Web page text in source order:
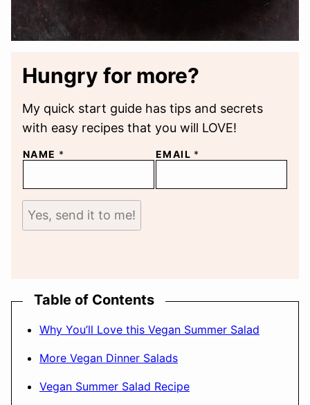
Hungry for more?
My quick start guide has tips and secrets
with easy recipes that you will LOVE!
NAME * EMAIL *
Yes, send it to me!
Table of Contents
Why You’ll Love this Vegan Summer Salad
More Vegan Dinner Salads
Vegan Summer Salad Recipe